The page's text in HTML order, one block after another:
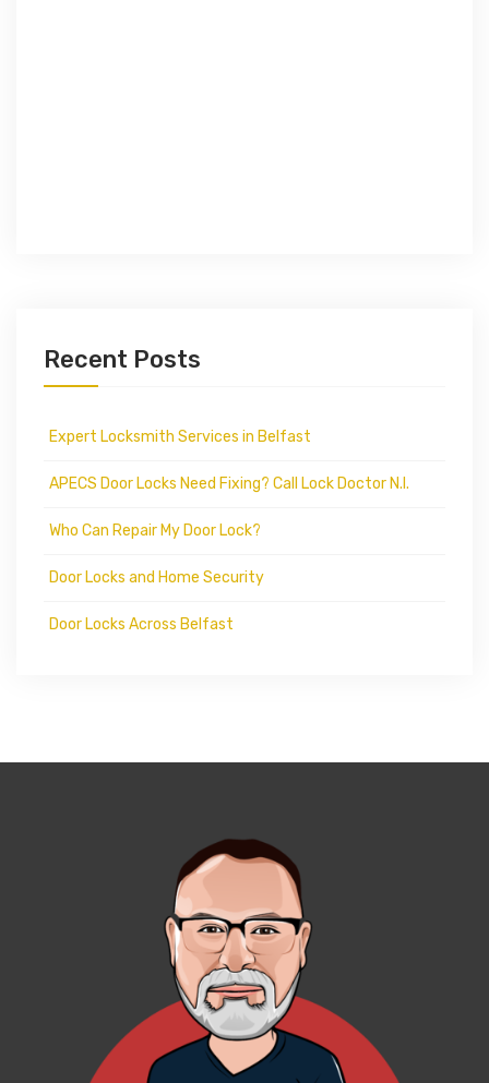
Recent Posts
Expert Locksmith Services in Belfast
APECS Door Locks Need Fixing? Call Lock Doctor N.I.
Who Can Repair My Door Lock?
Door Locks and Home Security
Door Locks Across Belfast